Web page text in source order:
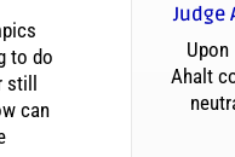
to do
can
Judge
Ahalt